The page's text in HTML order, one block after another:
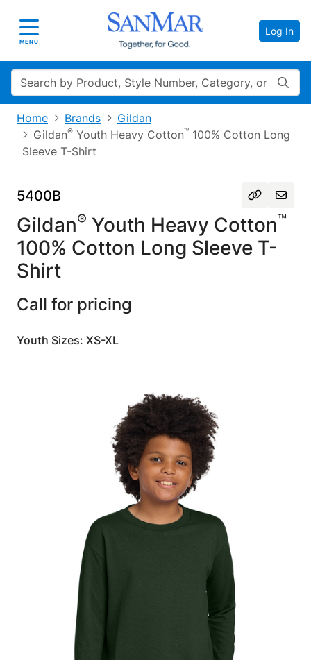
Toggle navigation
MENU
Log In
Search
Home Brands
Gildan
Gildan® Youth Heavy Cotton™ 100% Cotton Long
Sleeve T-Shirt
5400B
Gildan® Youth Heavy Cotton™
100% Cotton Long Sleeve T-
Shirt
Call for pricing
Youth Sizes: XS-XL